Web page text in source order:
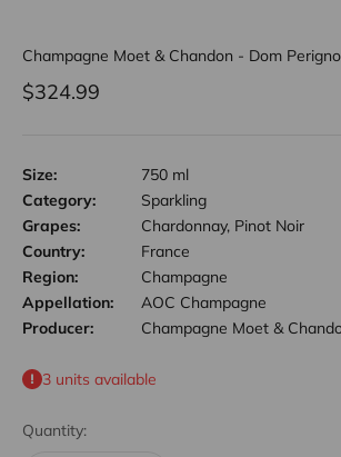
Champagne Moet & Chandon - Dom
Sale price
$324.99
Size:
750 ml
Category:
Sparkling
Grapes:
Chardonnay, Pinot Noir
Country:
France
Region:
Champagne
Appellation:
AOC Champagne
Producer:
Champagne Moet &
3 units available
Quantity: